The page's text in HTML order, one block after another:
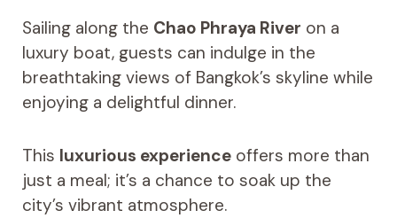
Sailing along the Chao Phraya River on a
luxury boat, guests can indulge in the
breathtaking views of Bangkok’s skyline while
enjoying a delightful dinner.
This luxurious experienceoffers more than
just a meal; it’s a chance to soak up the
city’s vibrant atmosphere.